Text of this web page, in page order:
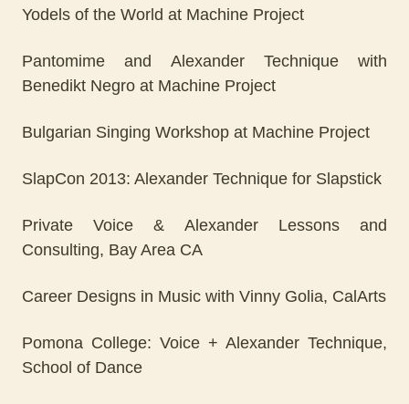
Yodels of the World at Machine Project
Pantomime and Alexander Technique with
Benedikt Negro at Machine Project
Bulgarian Singing Workshop at Machine Project
SlapCon 2013: Alexander Technique for Slapstick
Private Voice & Alexander Lessons and
Consulting, Bay Area CA
Career Designs in Music with Vinny Golia, CalArts
Pomona College: Voice + Alexander Technique,
School of Dance